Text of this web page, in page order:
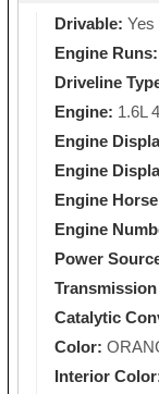
Drivable: Yes
Engine Runs:
Driveline
Engine: 1.6L
Engine
Engine
Engine
Engine
Power
Transmission
Catalytic
Color:
Interior